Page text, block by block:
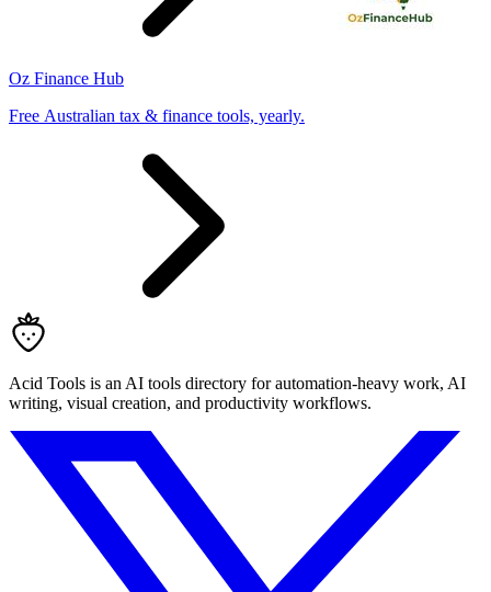
Oz Finance Hub
Free Australian tax & finance tools, yearly.
Acid Tools is an AI tools directory for automation-heavy work, AI
writing, visual creation, and productivity workflows.